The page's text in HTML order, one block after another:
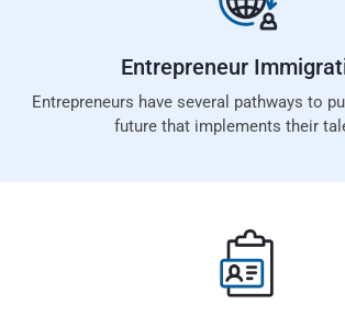
Entrepreneur
Entrepreneurs have several pathways to
future that implements their